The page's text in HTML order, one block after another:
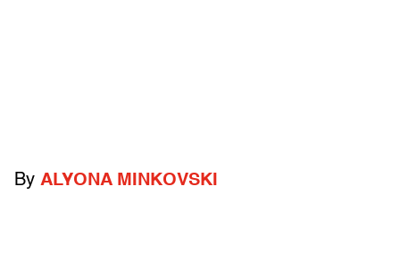
By ALYONA MINKOVSKI